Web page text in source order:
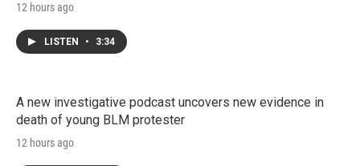
12 hours ago
LISTEN • 3:34
A new investigative podcast uncovers new evidence in
death of young BLM protester
12 hours ago